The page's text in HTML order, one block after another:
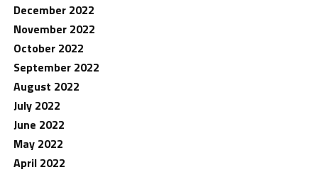
December 2022
November 2022
October 2022
September 2022
August 2022
July 2022
June 2022
May 2022
April 2022